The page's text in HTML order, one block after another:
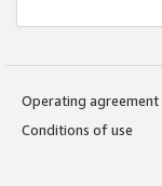
Operating agreement
Conditions of use